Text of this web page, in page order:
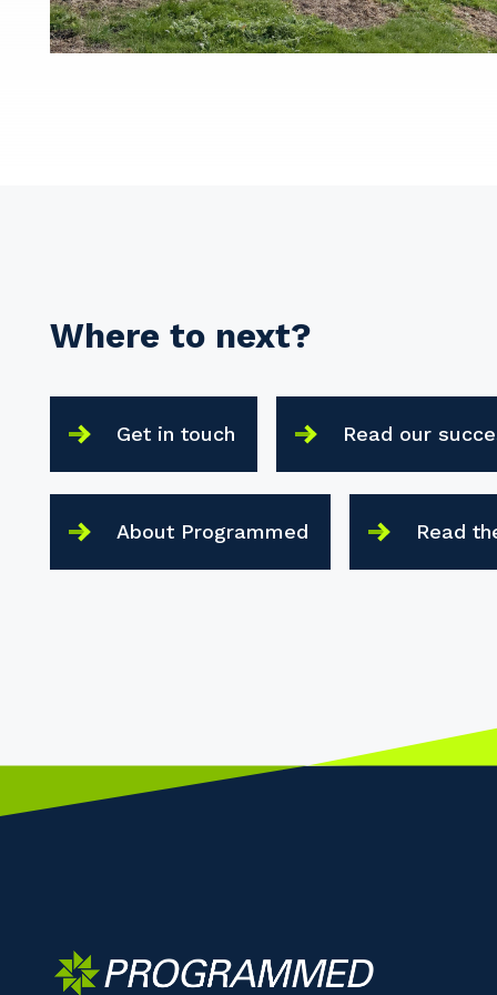
Where to next?
Get in touch Read our
About Programmed Read